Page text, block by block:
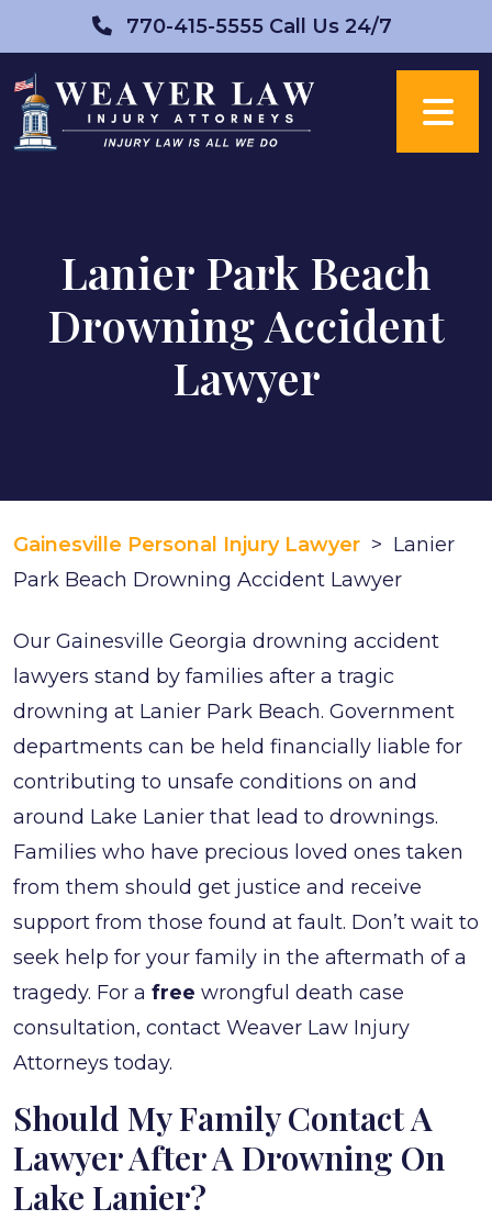
to
content
770-415-5555 Call Us 24/7
Lanier Park Beach
Drowning Accident
Lawyer
Gainesville Personal Injury Lawyer > Lanier
Park Beach Drowning Accident Lawyer
Our Gainesville Georgia drowning accident
lawyers stand by families after a tragic
drowning at Lanier Park Beach. Government
departments can be held financially liable for
contributing to unsafe conditions on and
around Lake Lanier that lead to drownings.
Families who have precious loved ones taken
from them should get justice and receive
support from those found at fault. Don’t wait to
seek help for your family in the aftermath of a
tragedy. For a free wrongful death case
consultation, contact Weaver Law Injury
Attorneys today.
Should My Family Contact A
Lawyer After A Drowning On
Lake Lanier?